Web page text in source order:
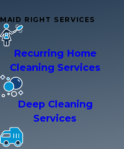
MAID RIGHT SERVICES
Recurring Home
Cleaning Services
Deep Cleaning
Services